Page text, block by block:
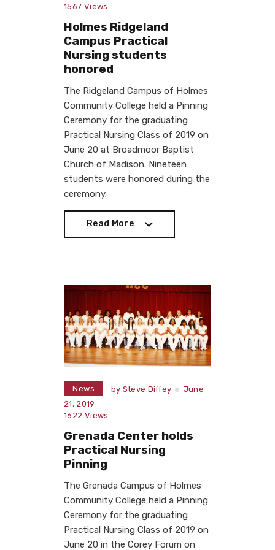
1567 Views
Holmes Ridgeland
Campus Practical
Nursing students
honored
The Ridgeland Campus of Holmes
Community College held a Pinning
Ceremony for the graduating
Practical Nursing Class of 2019 on
June 20 at Broadmoor Baptist
Church of Madison. Nineteen
students were honored during the
ceremony.
Read More
News by Steve Diffey
June
21, 2019
1622 Views
Grenada Center holds
Practical Nursing
Pinning
The Grenada Campus of Holmes
Community College held a Pinning
Ceremony for the graduating
Practical Nursing Class of 2019 on
June 20 in the Corey Forum on